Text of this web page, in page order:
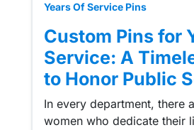
Years Of Service Pins
Custom Pins for
Service: A
to Honor Public
In every department, there
women who dedicate their